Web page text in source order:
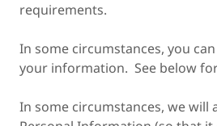
requirements.
In some circumstances, you
your information. See below
In some circumstances, we will